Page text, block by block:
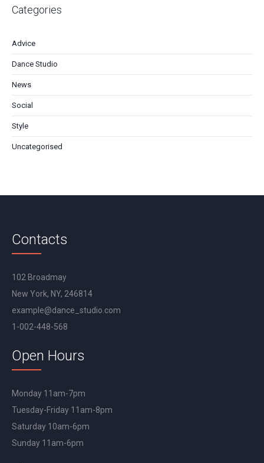
Categories
Advice
Dance Studio
News
Social
Style
Uncategorised
Contacts
102 Broadmay
New York, NY, 246814
example@dance_studio.com
1-002-448-568
Open Hours
Monday 11am-7pm
Tuesday-Friday 11am-8pm
Saturday 10am-6pm
Sunday 11am-6pm